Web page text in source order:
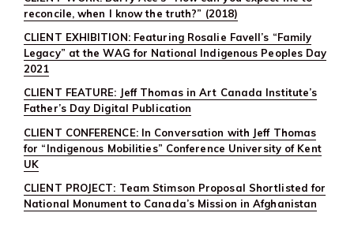
reconcile, when I know the truth?” (2018)
CLIENT EXHIBITION: Featuring Rosalie Favell’s “Family
Legacy” at the WAG for National Indigenous Peoples Day
2021
CLIENT FEATURE: Jeff Thomas in Art Canada Institute’s
Father’s Day Digital Publication
CLIENT CONFERENCE: In Conversation with Jeff Thomas
for “Indigenous Mobilities” Conference University of Kent
UK
CLIENT PROJECT: Team Stimson Proposal Shortlisted for
National Monument to Canada’s Mission in Afghanistan